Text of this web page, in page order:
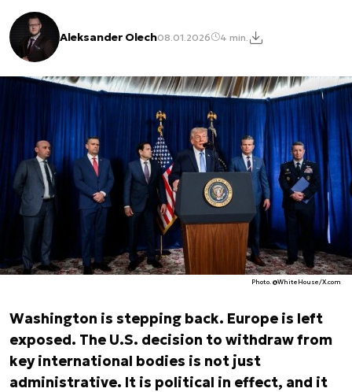
Aleksander Olech08.01.2026 4 min.
Photo. @WhiteHouse/X.com
Washington is stepping back. Europe is left
exposed. The U.S. decision to withdraw from
key international bodies is not just
administrative. It is political in effect, and it